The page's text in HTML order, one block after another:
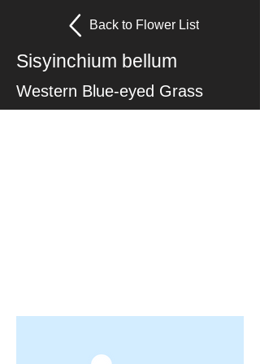
Back to Flower List
Sisyinchium bellum
Western Blue-eyed Grass